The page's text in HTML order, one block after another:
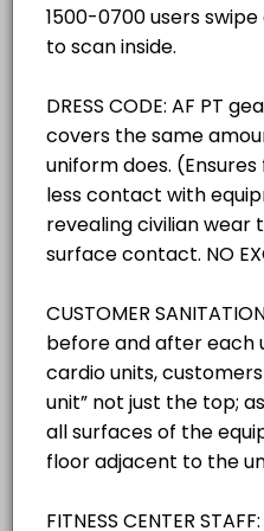
Classroom
Gym -West/
others · 30 min
Outdoor Track/
others · 30 min
GROUP X ROOM
others · 30 min
30 mins
TRACK/PAVILON
GROUP X ROOM
GYM - EAST